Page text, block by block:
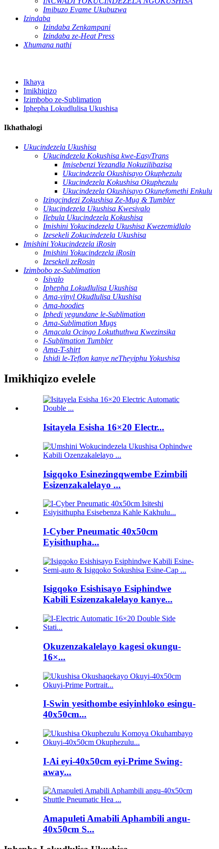
Imibuzo Evame Ukubuzwa
Izindaba
Izindaba Zenkampani
Izindaba ze-Heat Press
Xhumana nathi
Ikhaya
Imikhiqizo
Izimbobo ze-Sublimation
Iphepha Lokudlulisa Ukushisa
Ikhathalogi
Ukucindezela Ukushisa
Ukucindezela Kokushisa kwe-EasyTrans
Imisebenzi Yezandla Nokuzilibazisa
Ukucindezela Okushisayo Okuphezulu
Ukucindezela Kokushisa Okuphezulu
Ukucindezela Okushisayo Okunefomethi Enkulu
Izingcindezi Zokushisa Ze-Mug & Tumbler
Ukucindezela Ukushisa Kwesivalo
Ilebula Ukucindezela Kokushisa
Imishini Yokucindezela Ukushisa Kwezemidlalo
Izesekeli Zokucindezela Ukushisa
Imishini Yokucindezela iRosin
Imishini Yokucindezela iRosin
Izesekeli zeRosin
Izimbobo ze-Sublimation
Isivalo
Iphepha Lokudlulisa Ukushisa
Ama-vinyl Okudlulisa Ukushisa
Ama-hoodies
Iphedi yegundane le-Sublimation
Ama-Sublimation Mugs
Amacala Ocingo Lokuthuthwa Kwezinsika
I-Sublimation Tumbler
Ama-T-shirt
Ishidi le-Teflon kanye neTheyiphu Yokushisa
Imikhiqizo evelele
Isitayela Esisha 16×20 Electr...
Isigqoko Esinezingqwembe Ezimbili
Esizenzakalelayo ...
I-Cyber ​​Pneumatic 40x50cm
Eyisithupha...
Isigqoko Esishisayo Esiphindwe
Kabili Esizenzakalelayo kanye...
Okuzenzakalelayo kagesi okungu-
16×...
I-Swin yesithombe esiyinhloko esingu-
40x50cm...
I-Ai eyi-40x50cm eyi-Prime Swing-
away...
Amapuleti Amabili Aphambili angu-
40x50cm S...